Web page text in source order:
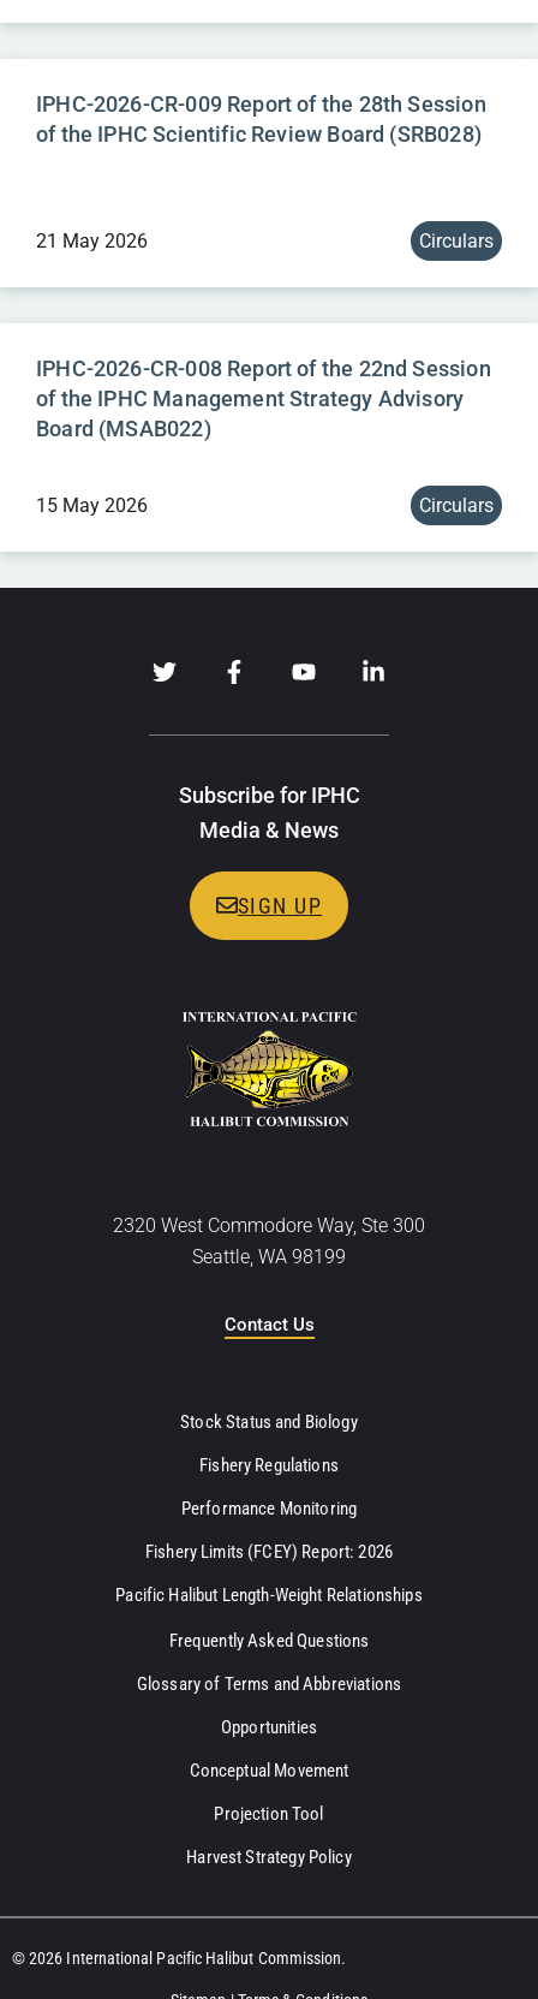
IPHC-2026-CR-009 Report of the 28th Session
of the IPHC Scientific Review Board (SRB028)
21 May 2026 Circulars
IPHC-2026-CR-008 Report of the 22nd Session
of the IPHC Management Strategy Advisory
Board (MSAB022)
15 May 2026 Circulars
Subscribe for IPHC
Media & News
SIGN UP
2320 West Commodore Way, Ste 300
Seattle, WA 98199
Contact Us
Stock Status and Biology
Fishery Regulations
Performance Monitoring
Fishery Limits (FCEY) Report: 2026
Pacific Halibut Length-Weight Relationships
Frequently Asked Questions
Glossary of Terms and Abbreviations
Opportunities
Conceptual Movement
Projection Tool
Harvest Strategy Policy
© 2026 International Pacific Halibut Commission.